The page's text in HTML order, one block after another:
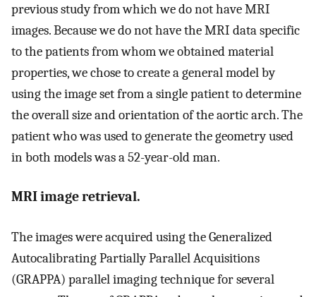
previous study from which we do not have MRI
images. Because we do not have the MRI data specific
to the patients from whom we obtained material
properties, we chose to create a general model by
using the image set from a single patient to determine
the overall size and orientation of the aortic arch. The
patient who was used to generate the geometry used
in both models was a 52-year-old man.
MRI image retrieval.
The images were acquired using the Generalized
Autocalibrating Partially Parallel Acquisitions
(GRAPPA) parallel imaging technique for several